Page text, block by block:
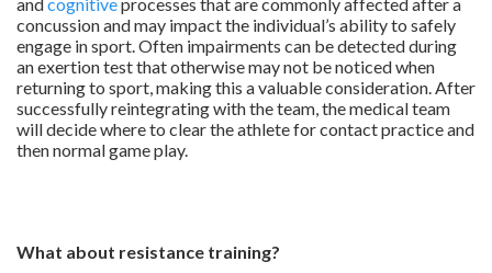
concussion and may impact the individual’s ability to safely
engage in sport. Often impairments can be detected during
an exertion test that otherwise may not be noticed when
returning to sport, making this a valuable consideration. After
successfully reintegrating with the team, the medical team
will decide where to clear the athlete for contact practice and
then normal game play.
What about resistance training?